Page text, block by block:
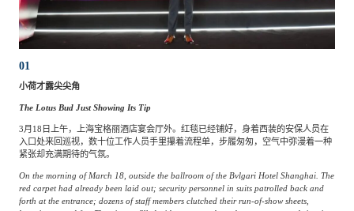
01
小荷才露尖尖角
The Lotus Bud Just Showing Its Tip
3月18日上午，上海宝格丽酒店宴会厅外。红毯已经铺好，身着西装的安保人员在
入口处来回巡视，数十位工作人员手里攥着流程单，步履匆匆，空气中弥漫着一种
紧张却充满期待的气氛。
On the morning of March 18, outside the ballroom of the Bvlgari Hotel Shanghai. The
red carpet had already been laid out; security personnel in suits patrolled back and
forth at the entrance; dozens of staff members clutched their run-of-show sheets,